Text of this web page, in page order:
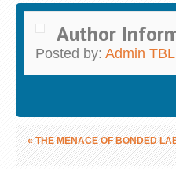
Author
Posted by: Admin TBL
«THE MENACE OF BONDED